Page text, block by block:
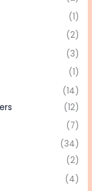
(1)
(2)
(3)
(1)
(14)
(12)
(7)
(34)
(2)
(4)